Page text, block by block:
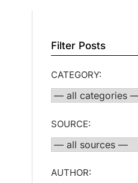
Filter Posts
CATEGORY:
SOURCE:
AUTHOR: